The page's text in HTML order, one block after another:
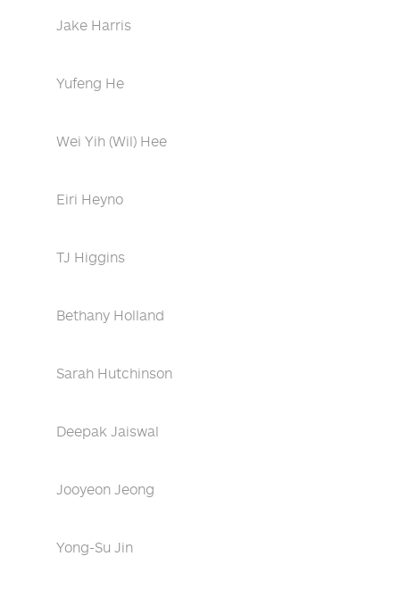
Jake Harris
Yufeng He
Wei Yih (Wil) Hee
Eiri Heyno
TJ Higgins
Bethany Holland
Sarah Hutchinson
Deepak Jaiswal
Jooyeon Jeong
Yong-Su Jin